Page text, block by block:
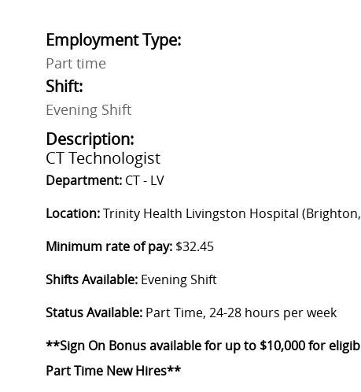
Employment Type:
Part time
Shift:
Evening Shift
Description:
CT Technologist
Department: CT - LV
Location:Trinity Health Livingston Hospital
Minimum rate of pay: $32.45
Shifts Available: Evening Shift
Status Available: Part Time, 24-28 hours per week
**Sign On Bonus available for up to $10,000 for
Part Time New Hires**